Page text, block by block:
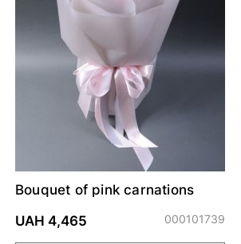
Bouquet of pink carnations
UAH 4,465
000101739